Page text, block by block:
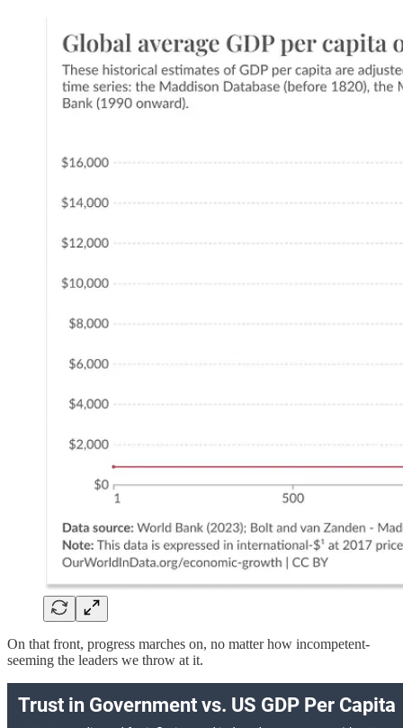
On that front, progress marches on, no matter how incompetent-
seeming the leaders we throw at it.